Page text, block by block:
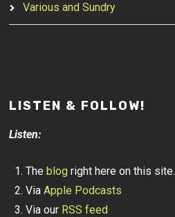
Various and Sundry
LISTEN & FOLLOW!
Listen:
Theblog right here on this site.
ViaApple Podcasts
Via our RSS feed